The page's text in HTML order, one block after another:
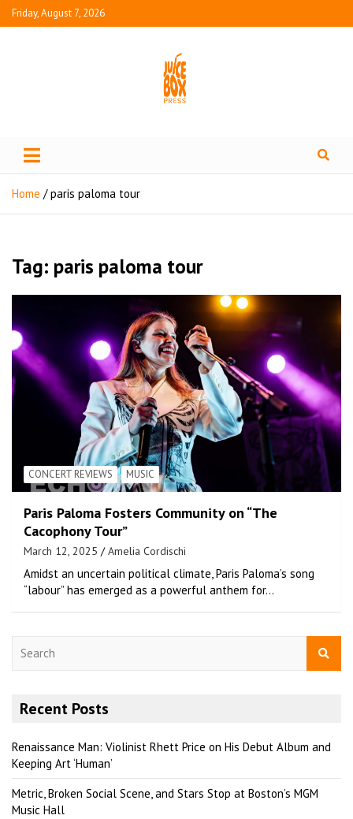
Friday, August 7, 2026
Juice Box Press
Home paris paloma tour
Tag: paris paloma tour
CONCERT REVIEWS MUSIC
Paris Paloma Fosters Community on “The
Cacophony Tour”
March 12, 2025 Amelia Cordischi
Amidst an uncertain political climate, Paris Paloma’s song
“labour” has emerged as a powerful anthem for…
Recent Posts
Renaissance Man: Violinist Rhett Price on His Debut Album and
Keeping Art ‘Human’
Metric, Broken Social Scene, and Stars Stop at Boston’s MGM
Music Hall